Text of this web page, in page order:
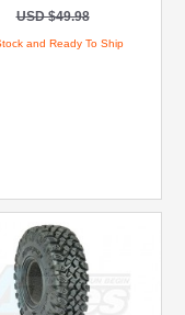
USD $49.98
and Ready To Ship